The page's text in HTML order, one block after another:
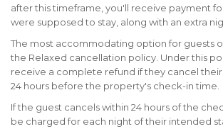
after this timeframe, you'll receive payment
were supposed to stay, along with an extra
The most accommodating option for guests
the Relaxed cancellation policy. Under this
receive a complete refund if they cancel
24 hours before the property's check-in time.
If the guest cancels within 24 hours of the
be charged for each night of their intended